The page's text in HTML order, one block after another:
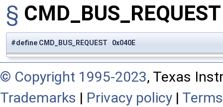
§
#define CMD_BUS_REQUEST 0x040E
© Copyright 1995-2023, Texas
Trademarks | Privacy policy |